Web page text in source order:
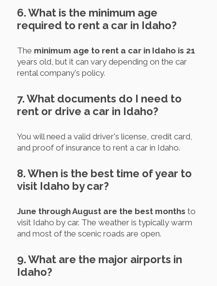
6. What is the minimum age
required to rent a car in Idaho?
The minimum age to rent a car in Idaho is 21
years old, but it can vary depending on the car
rental company's policy.
7. What documents do I need to
rent or drive a car in Idaho?
You will need a valid driver's license, credit card,
and proof of insurance to rent a car in Idaho.
8. When is the best time of year to
visit Idaho by car?
June through August are the best months to
visit Idaho by car. The weather is typically warm
and most of the scenic roads are open.
9. What are the major airports in
Idaho?